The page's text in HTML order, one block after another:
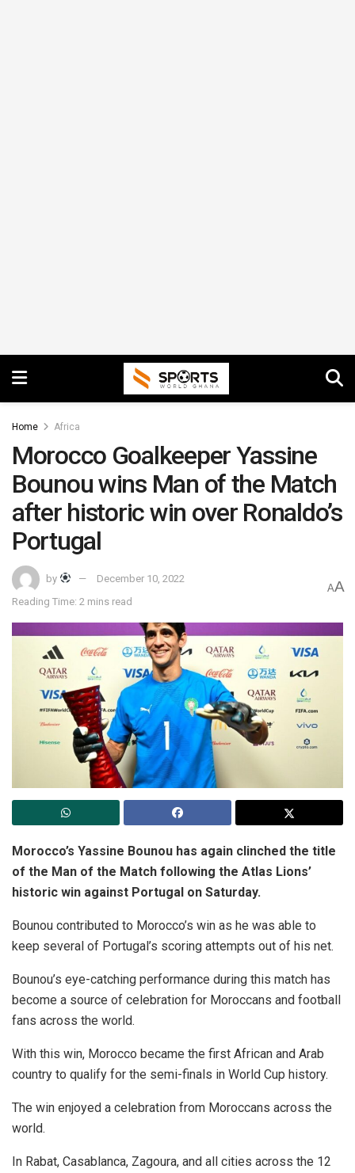
Home Africa
Morocco Goalkeeper Yassine
Bounou wins Man of the Match
after historic win over Ronaldo’s
Portugal
by
December 10, 2022
Reading Time: 2 mins read
AA
Morocco’s Yassine Bounou has again clinched the title
of the Man of the Match following the Atlas Lions’
historic win against Portugal on Saturday.
Bounou contributed to Morocco’s win as he was able to
keep several of Portugal’s scoring attempts out of his net.
Bounou’s eye-catching performance during this match has
become a source of celebration for Moroccans and football
fans across the world.
With this win, Morocco became the first African and Arab
country to qualify for the semi-finals in World Cup history.
The win enjoyed a celebration from Moroccans across the
world.
In Rabat, Casablanca, Zagoura, and all cities across the 12